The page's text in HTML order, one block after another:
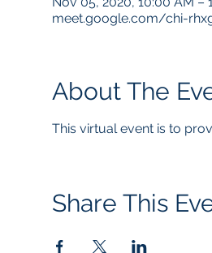
meet.google.com/chi-
About The
This virtual event is to
Share This